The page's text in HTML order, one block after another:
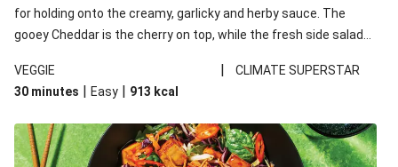
for holding onto the creamy, garlicky and herby sauce. The
gooey Cheddar is the cherry on top, while the fresh side salad
VEGGIE
|
CLIMATE SUPERSTAR
30 minutes | Easy | 913 kcal